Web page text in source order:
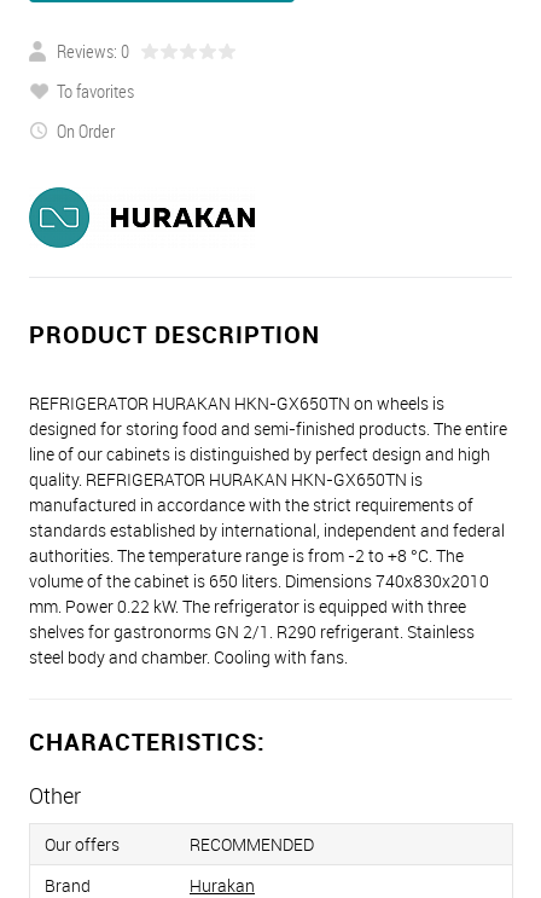
Reviews: 0
To favorites
On Order
PRODUCT DESCRIPTION
REFRIGERATOR HURAKAN HKN-GX650TN on wheels is
designed for storing food and semi-finished products. The entire
line of our cabinets is distinguished by perfect design and high
quality. REFRIGERATOR HURAKAN HKN-GX650TN is
manufactured in accordance with the strict requirements of
standards established by international, independent and federal
authorities. The temperature range is from -2 to +8 °С. The
volume of the cabinet is 650 liters. Dimensions 740x830x2010
mm. Power 0.22 kW. The refrigerator is equipped with three
shelves for gastronorms GN 2/1. R290 refrigerant. Stainless
steel body and chamber. Cooling with fans.
CHARACTERISTICS:
Other
Our offers
RECOMMENDED
Brand
Hurakan